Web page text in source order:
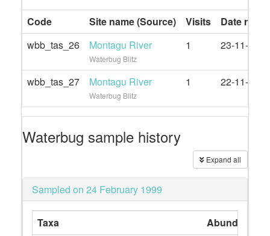
Code Site name (Source) Visits
Date range
wbb_tas_26
Montagu River
Waterbug Blitz
1 23-11-
wbb_tas_27 Montagu River
Waterbug Blitz
1 22-11-
Waterbug sample history
Expand all
Sampled on 24 February 1999
Taxa
Abundance